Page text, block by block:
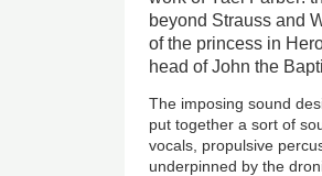
beyond Strauss and
of the princess in
head of John the
The imposing sound
put together a sort of
vocals, propulsive
underpinned by the